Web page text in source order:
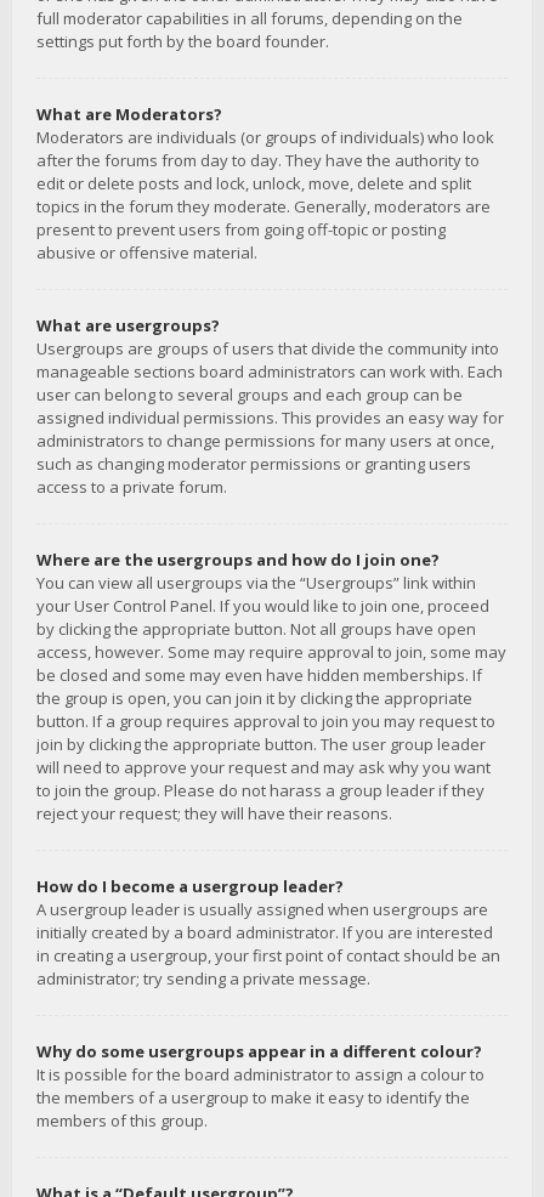
full moderator capabilities in all forums, depending on the
settings put forth by the board founder.
What are Moderators?
Moderators are individuals (or groups of individuals) who look
after the forums from day to day. They have the authority to
edit or delete posts and lock, unlock, move, delete and split
topics in the forum they moderate. Generally, moderators are
present to prevent users from going off-topic or posting
abusive or offensive material.
What are usergroups?
Usergroups are groups of users that divide the community into
manageable sections board administrators can work with. Each
user can belong to several groups and each group can be
assigned individual permissions. This provides an easy way for
administrators to change permissions for many users at once,
such as changing moderator permissions or granting users
access to a private forum.
Where are the usergroups and how do I join one?
You can view all usergroups via the “Usergroups” link within
your User Control Panel. If you would like to join one, proceed
by clicking the appropriate button. Not all groups have open
access, however. Some may require approval to join, some may
be closed and some may even have hidden memberships. If
the group is open, you can join it by clicking the appropriate
button. If a group requires approval to join you may request to
join by clicking the appropriate button. The user group leader
will need to approve your request and may ask why you want
to join the group. Please do not harass a group leader if they
reject your request; they will have their reasons.
How do I become a usergroup leader?
A usergroup leader is usually assigned when usergroups are
initially created by a board administrator. If you are interested
in creating a usergroup, your first point of contact should be an
administrator; try sending a private message.
Why do some usergroups appear in a different colour?
It is possible for the board administrator to assign a colour to
the members of a usergroup to make it easy to identify the
members of this group.